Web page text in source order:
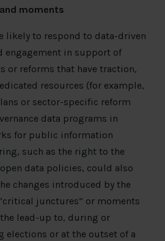
moments
likely to respond to data-driven
engagement in support of
or reforms that have traction,
resources (for example,
or sector-specific reform
data programs in
for public information
such as the right to the
data policies, could also
changes introduced by the
junctures” or moments
lead-up to, during or
elections or at the outset of a